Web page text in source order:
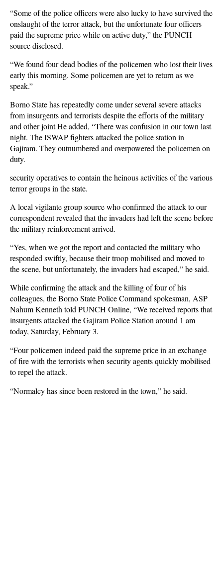
“Some of the police officers were also lucky to have survived the
onslaught of the terror attack, but the unfortunate four officers
paid the supreme price while on active duty,” the PUNCH
source disclosed.
“We found four dead bodies of the policemen who lost their lives
early this morning. Some policemen are yet to return as we
speak.”
Borno State has repeatedly come under several severe attacks
from insurgents and terrorists despite theefforts of the military
and other joint Headded, “There was confusion in our town last
night. The ISWAP fighters attacked the police station in
Gajiram. They outnumbered and overpowered the policemen on
duty.
security operatives to contain the heinous activities of the various
terror groups in the state.
A local vigilante group source who confirmed the attack to our
correspondent revealed that the invaders had left the scene before
the military reinforcement arrived.
“Yes, when we got the report and contacted the military who
responded swiftly, because their troop mobilised and moved to
the scene, but unfortunately, the invaders had escaped,” he said.
While confirming the attack and the killing of four of his
colleagues, the Borno State Police Command spokesman, ASP
Nahum Kenneth told PUNCH Online, “We received reports that
insurgents attacked the Gajiram Police Station around 1 am
today, Saturday, February 3.
“Four policemen indeed paid the supreme price in an exchange
of fire with the terrorists when security agents quickly mobilised
to repel the attack.
“Normalcy has since been restored in the town,” he said.